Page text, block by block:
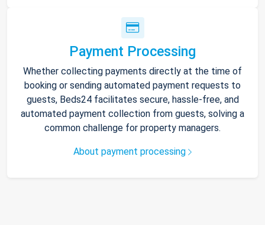
Payment Processing
Whether collecting payments directly at the time of
booking or sending automated payment requests to
guests, Beds24 facilitates secure, hassle-free, and
automated payment collection from guests, solving a
common challenge for property managers.
About payment processing